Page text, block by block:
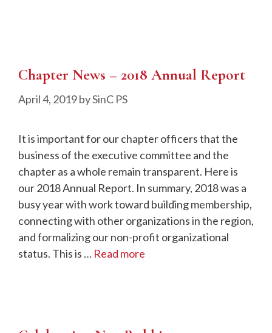
Chapter News – 2018 Annual Report
April 4, 2019bySinC PS
It is important for our chapter officers that the
business of the executive committee and the
chapter as a whole remain transparent. Here is
our 2018 Annual Report. In summary, 2018 was a
busy year with work toward building membership,
connecting with other organizations in the region,
and formalizing our non-profit organizational
status. This is … Read more